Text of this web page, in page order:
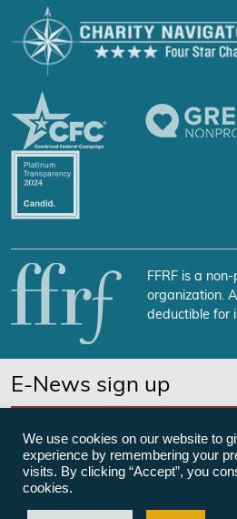
FFRF is a
organization.
deductible for
E-News sign up
We use cookies on our website to
experience by remembering your
visits. By clicking “Accept”, you
cookies.